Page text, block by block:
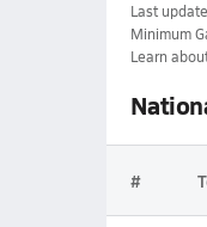
Last
Minimum
Learn
#